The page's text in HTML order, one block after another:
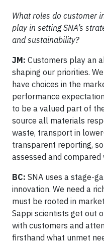
What roles do customer
play in setting SNA’s
and sustainability?
JM: Customers play an
shaping our priorities.
have choices in the
performance
to be a valued part of
source all materials
waste, transport in
transparent reporting,
assessed and
BC: SNA uses a stage-
innovation. We need a
must be rooted in
Sappi scientists get out
with customers and
firsthand what unmet